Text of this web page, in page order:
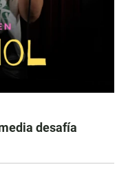
desafía